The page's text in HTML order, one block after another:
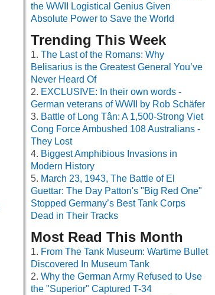
the WWII Logistical Genius Given
Absolute Power to Save the World
Trending This Week
The Last of the Romans: Why
Belisarius is the Greatest General You’ve
Never Heard Of
EXCLUSIVE: In their own words -
German veterans of WWII by Rob Schäfer
Battle of Long Tân: A 1,500-Strong Viet
Cong Force Ambushed 108 Australians -
They Lost
Biggest Amphibious Invasions in
Modern History
March 23, 1943, The Battle of El
Guettar: The Day Patton's "Big Red One"
Stopped Germany’s Best Tank Corps
Dead in Their Tracks
Most Read This Month
From The Tank Museum: Wartime Bullet
Discovered In Museum Tank
Why the German Army Refused to Use
the "Superior" Captured T-34